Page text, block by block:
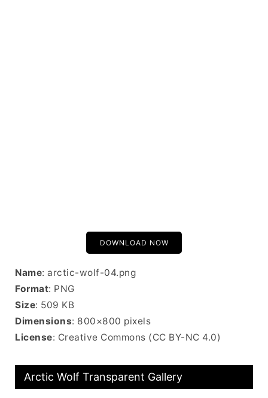
DOWNLOAD NOW
Name: arctic-wolf-04.png
Format: PNG
Size: 509 KB
Dimensions: 800×800 pixels
License: Creative Commons (CC BY-NC 4.0)
Arctic Wolf Transparent Gallery